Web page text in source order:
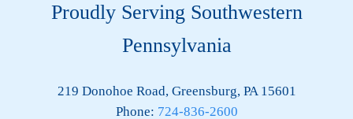
Proudly Serving Southwestern
Pennsylvania
219 Donohoe Road, Greensburg, PA 15601
Phone: 724-836-2600